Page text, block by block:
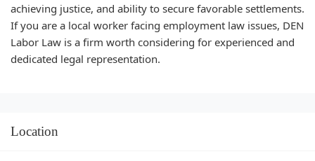
achieving justice, and ability to secure favorable settlements.
If you are a local worker facing employment law issues, DEN
Labor Law is a firm worth considering for experienced and
dedicated legal representation.
Location